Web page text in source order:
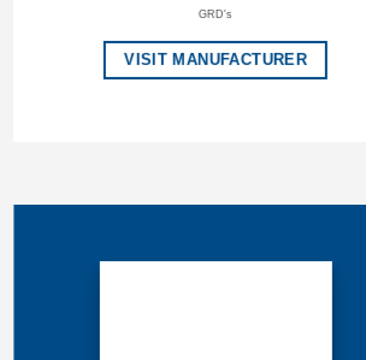
GRD's
VISIT MANUFACTURER